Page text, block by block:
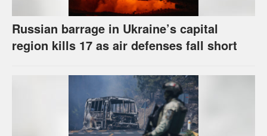
Russian barrage in Ukraine’s capital
region kills 17 as air defenses fall short